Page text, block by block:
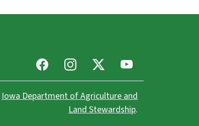
FacebookInstagram
X Youtube
Iowa Department of Agriculture and
Land Stewardship.